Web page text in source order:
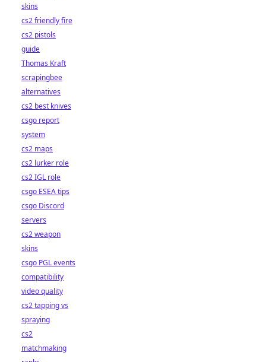
skins
cs2 friendly fire
cs2 pistols
guide
Thomas Kraft
scrapingbee
alternatives
cs2 best knives
csgo report
system
cs2 maps
cs2 lurker role
cs2 IGL role
csgo ESEA tips
csgo Discord
servers
cs2 weapon
skins
csgo PGL events
compatibility
video quality
cs2 tapping vs
spraying
cs2
matchmaking